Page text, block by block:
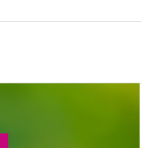
frontend.php